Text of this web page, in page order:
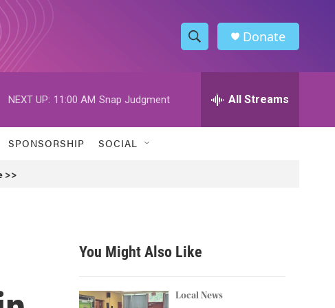
S
h
w
h
h
Donate
NEXT UP: 11:00 AM Snap Judgment All Streams
SPONSORSHIP SOCIAL
>>
You Might Also Like
Local News